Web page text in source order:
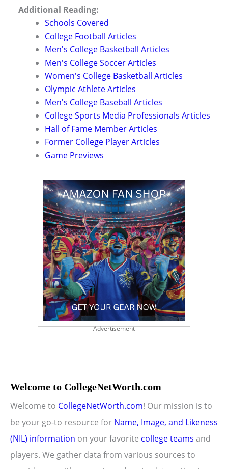
Additional Reading:
Schools Covered
College Football Articles
Men's College Basketball Articles
Men's College Soccer Articles
Women's College Basketball Articles
Olympic Athlete Articles
Men's College Baseball Articles
College Sports Media Professionals Articles
Hall of Fame Member Articles
Former College Player Articles
Game Previews
Advertisement
Welcome to CollegeNetWorth.com
Welcome to CollegeNetWorth.com! Our mission is to
be your go-to resource for Name, Image, and Likeness
(NIL) information on your favorite college teams and
players. We gather data from various sources to